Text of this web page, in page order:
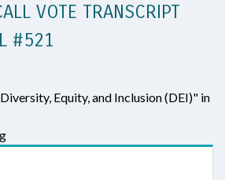
VOTE TRANSCRIPT
#521
Equity, and Inclusion (DEI)" in